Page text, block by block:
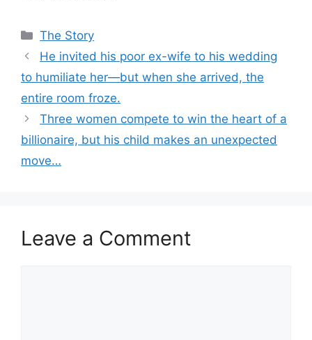
Categories
The Story
He invited his poor ex-wife to his wedding
to humiliate her—but when she arrived, the
entire room froze.
Three women compete to win the heart of a
billionaire, but his child makes an unexpected
move…
Leave a Comment